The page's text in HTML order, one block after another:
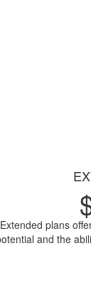
Extended plans
and the